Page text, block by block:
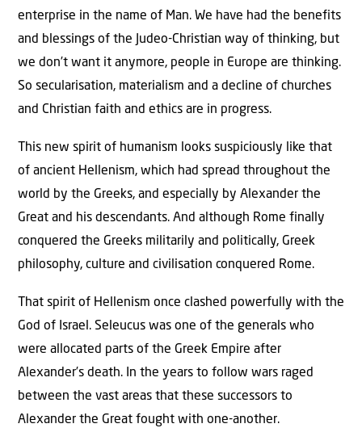
enterprise in the name of Man. We have had the benefits
and blessings of the Judeo-Christian way of thinking, but
we don’t want it anymore, people in Europe are thinking.
So secularisation, materialism and a decline of churches
and Christian faith and ethics are in progress.
This new spirit of humanism looks suspiciously like that
of ancient Hellenism, which had spread throughout the
world by the Greeks, and especially by Alexander the
Great and his descendants. And although Rome finally
conquered the Greeks militarily and politically, Greek
philosophy, culture and civilisation conquered Rome.
That spirit of Hellenism once clashed powerfully with the
God of Israel. Seleucus was one of the generals who
were allocated parts of the Greek Empire after
Alexander’s death. In the years to follow wars raged
between the vast areas that these successors to
Alexander the Great fought with one-another.